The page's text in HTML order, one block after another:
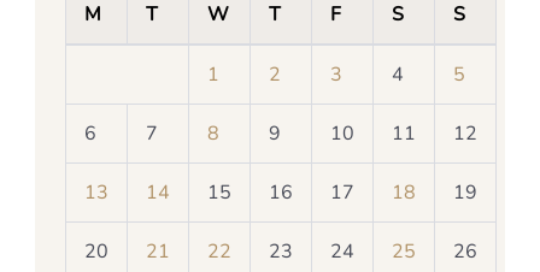
M
T W T F S S
1 2 3 4 5
6 7 8 9 10 11 12
13 14 15 16 17 18 19
20 21 22 23 24 25 26